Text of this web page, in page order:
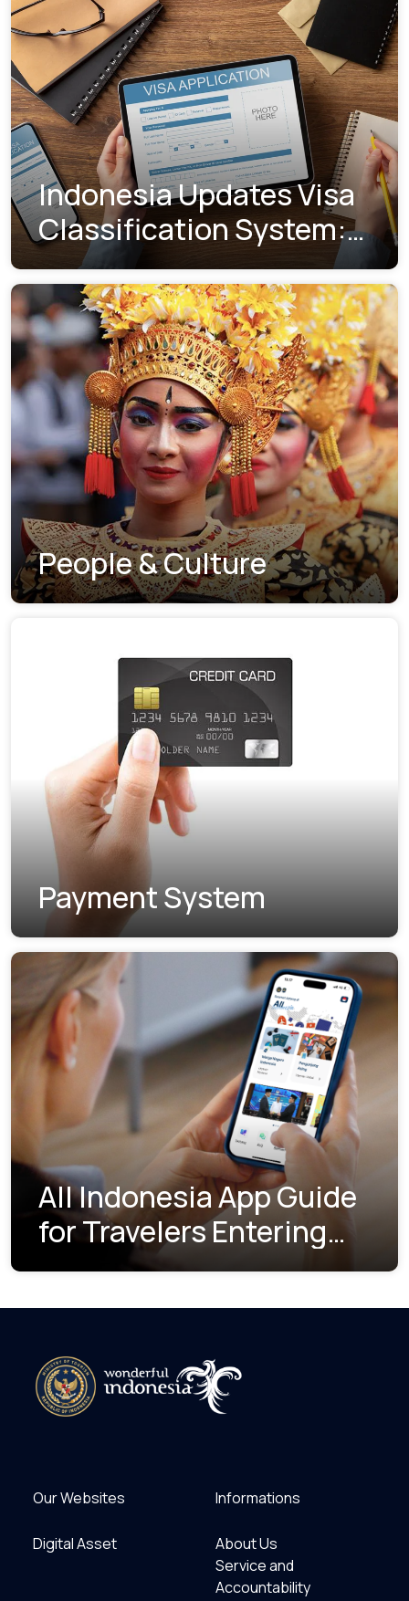
Indonesia Updates Visa
Classification System:
Understanding the New
Visa Indexes
People & Culture
Payment System
All Indonesia App Guide
for Travelers Entering
Indonesia
Our Websites
Digital Asset
Informations
About Us
Service and
Accountability